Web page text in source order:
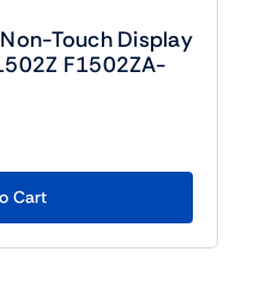
Touch Display
F1502ZA-
Cart